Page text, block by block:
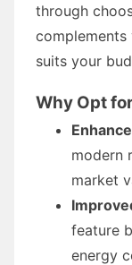
through
complements
suits your
Why Opt
modern
market
feature
energy